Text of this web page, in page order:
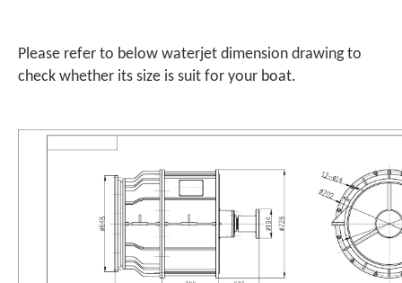
Please refer to below waterjet dimension drawing to
check whether its size is suit for your boat.